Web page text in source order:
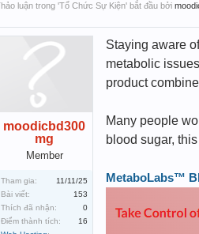
luận trong 'Tổ Chức Sự Kiện' bắt đầu bởi
moodicbd300
mg
Member
Tham gia:
11/11/25
Bài viết:
153
Thích đã nhận:
0
Điểm thành tích:
16
Staying aware
metabolic
product
Many people
blood sugar,
MetaboLabs™